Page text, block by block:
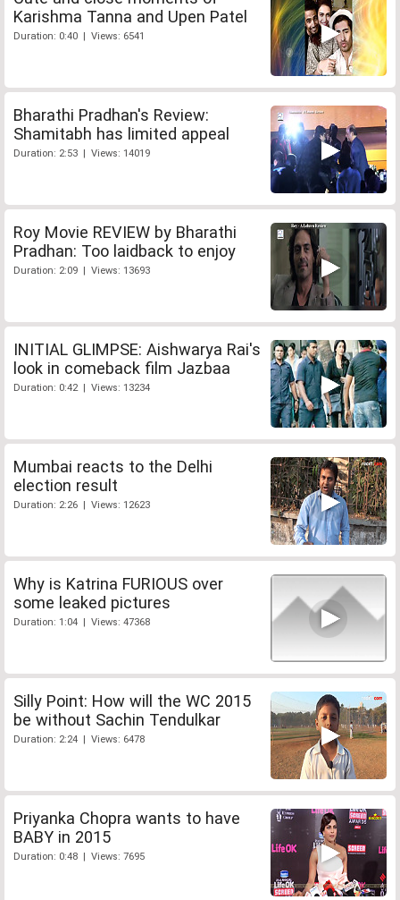
Karishma Tanna and Upen Patel
Duration: 0:40 | Views: 6541
Bharathi Pradhan's Review:
Shamitabh has limited appeal
Duration: 2:53 | Views: 14019
Roy Movie REVIEW by Bharathi
Pradhan: Too laidback to enjoy
Duration: 2:09 | Views: 13693
INITIAL GLIMPSE: Aishwarya Rai's
look in comeback film Jazbaa
Duration: 0:42 | Views: 13234
Mumbai reacts to the Delhi
election result
Duration: 2:26 | Views: 12623
Why is Katrina FURIOUS over
some leaked pictures
Duration: 1:04 | Views: 47368
Silly Point: How will the WC 2015
be without Sachin Tendulkar
Duration: 2:24 | Views: 6478
Priyanka Chopra wants to have
BABY in 2015
Duration: 0:48 | Views: 7695